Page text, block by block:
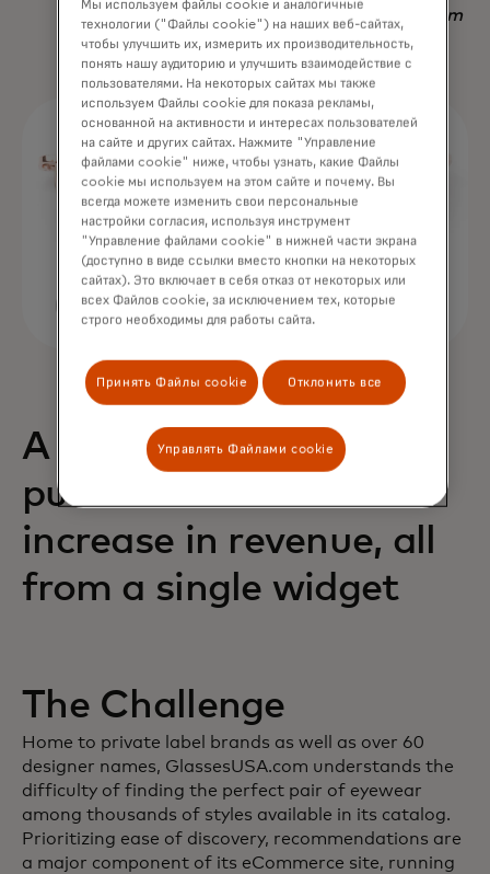
Nadav Yekutiel, Head of Data, GlassesUSA.com
A 68% uplift in
purchases and an 88%
increase in revenue, all
from a single widget
The Challenge
Home to private label brands as well as over 60
designer names, GlassesUSA.com understands the
difficulty of finding the perfect pair of eyewear
among thousands of styles available in its catalog.
Prioritizing ease of discovery, recommendations are
a major component of its eCommerce site, running
Мы используем файлы cookie и аналогичные
технологии ("Файлы cookie") на наших веб-сайтах,
чтобы улучшить их, измерить их производительность,
понять нашу аудиторию и улучшить взаимодействие с
пользователями. На некоторых сайтах мы также
используем Файлы cookie для показа рекламы,
основанной на активности и интересах пользователей
на сайте и других сайтах. Нажмите "Управление
файлами cookie" ниже, чтобы узнать, какие Файлы
cookie мы используем на этом сайте и почему. Вы
всегда можете изменить свои персональные
настройки согласия, используя инструмент
"Управление файлами cookie" в нижней части экрана
(доступно в виде ссылки вместо кнопки на некоторых
сайтах). Это включает в себя отказ от некоторых или
всех Файлов cookie, за исключением тех, которые
строго необходимы для работы сайта.
Принять Файлы cookie Отклонить все
Управлять Файлами cookie